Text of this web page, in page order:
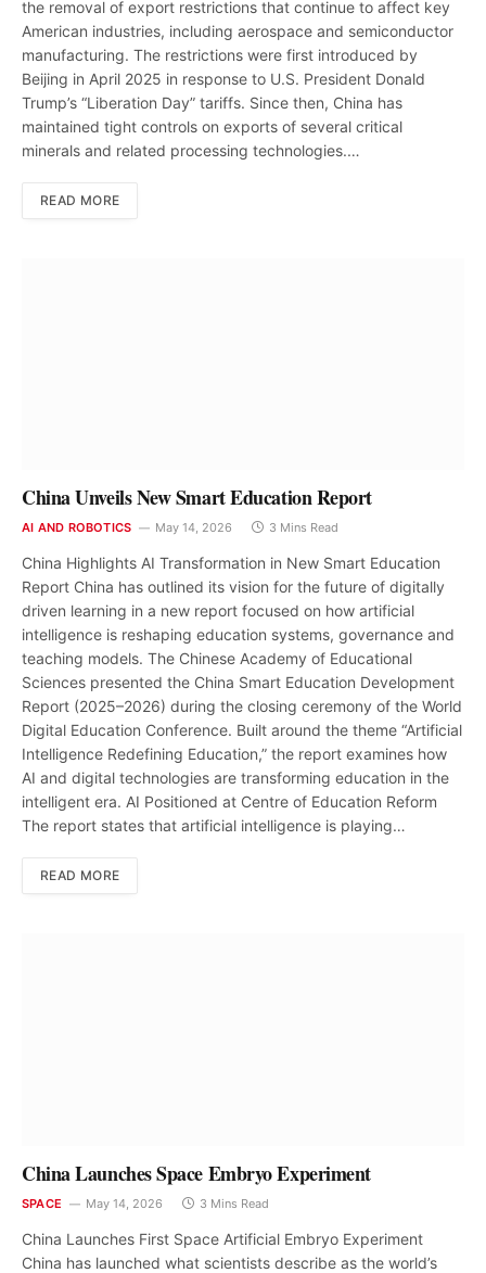
the removal of export restrictions that continue to affect key
American industries, including aerospace and semiconductor
manufacturing. The restrictions were first introduced by
Beijing in April 2025 in response to U.S. President Donald
Trump’s “Liberation Day” tariffs. Since then, China has
maintained tight controls on exports of several critical
minerals and related processing technologies.…
READ MORE
China Unveils New Smart Education Report
AI AND ROBOTICS May 14, 2026 3 Mins Read
China Highlights AI Transformation in New Smart Education
Report China has outlined its vision for the future of digitally
driven learning in a new report focused on how artificial
intelligence is reshaping education systems, governance and
teaching models. The Chinese Academy of Educational
Sciences presented the China Smart Education Development
Report (2025–2026) during the closing ceremony of the World
Digital Education Conference. Built around the theme “Artificial
Intelligence Redefining Education,” the report examines how
AI and digital technologies are transforming education in the
intelligent era. AI Positioned at Centre of Education Reform
The report states that artificial intelligence is playing…
READ MORE
China Launches Space Embryo Experiment
SPACE May 14, 2026 3 Mins Read
China Launches First Space Artificial Embryo Experiment
China has launched what scientists describe as the world’s